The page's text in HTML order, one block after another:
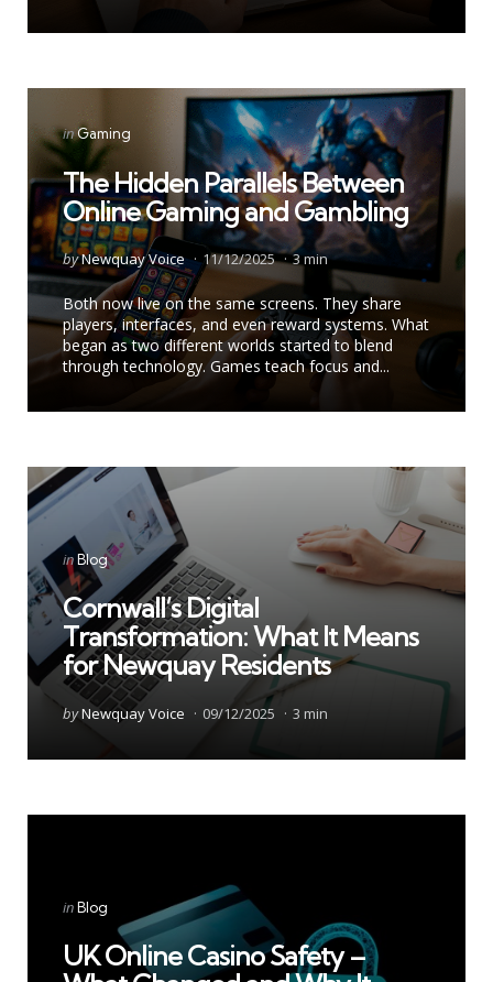
Categories
Posted
in
inGaming
The Hidden Parallels Between
Online Gaming and Gambling
Posted
by
byNewquay Voice 11/12/2025 3 min
Both now live on the same screens. They share
players, interfaces, and even reward systems. What
began as two different worlds started to blend
through technology. Games teach focus and...
Categories
Posted
in
inBlog
Cornwall’s Digital
Transformation: What It Means
for Newquay Residents
Posted
byNewquay Voice 09/12/2025 3 min
Categories
Posted
inBlog
UK Online Casino Safety –